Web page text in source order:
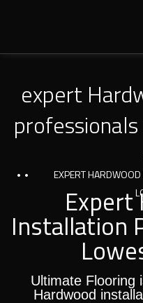
expert
EXPERT
Expert
Installation
Ultimate Flooring
Hardwood